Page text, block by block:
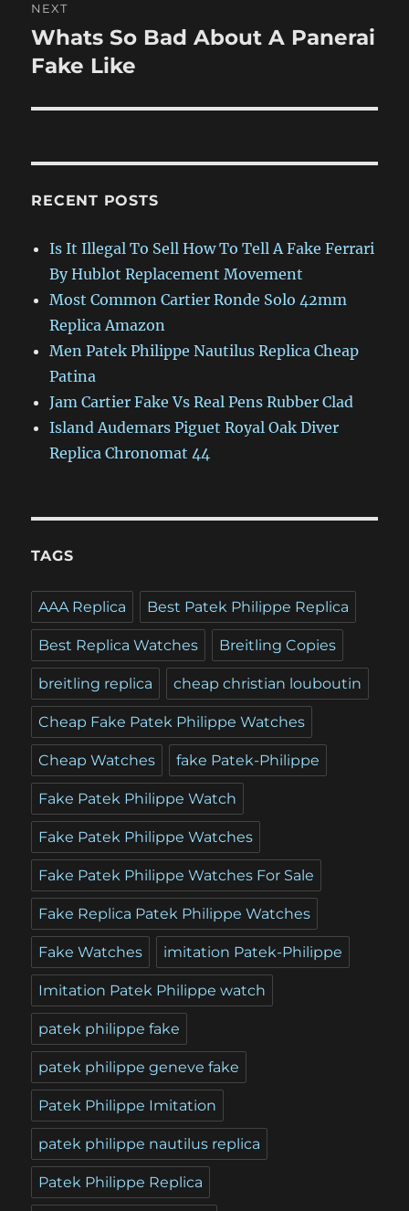
NEXT
Next
post:
Whats So Bad About A Panerai
Fake Like
RECENT POSTS
Is It Illegal To Sell How To Tell A Fake Ferrari
By Hublot Replacement Movement
Most Common Cartier Ronde Solo 42mm
Replica Amazon
Men Patek Philippe Nautilus Replica Cheap
Patina
Jam Cartier Fake Vs Real Pens Rubber Clad
Island Audemars Piguet Royal Oak Diver
Replica Chronomat 44
TAGS
AAA Replica Best Patek Philippe Replica
Best Replica Watches Breitling Copies
breitling replica cheap christian louboutin
Cheap Fake Patek Philippe Watches
Cheap Watches fake Patek-Philippe
Fake Patek Philippe Watch
Fake Patek Philippe Watches
Fake Patek Philippe Watches For Sale
Fake Replica Patek Philippe Watches
Fake Watches imitation Patek-Philippe
Imitation Patek Philippe watch
patek philippe fake
patek philippe geneve fake
Patek Philippe Imitation
patek philippe nautilus replica
Patek Philippe Replica